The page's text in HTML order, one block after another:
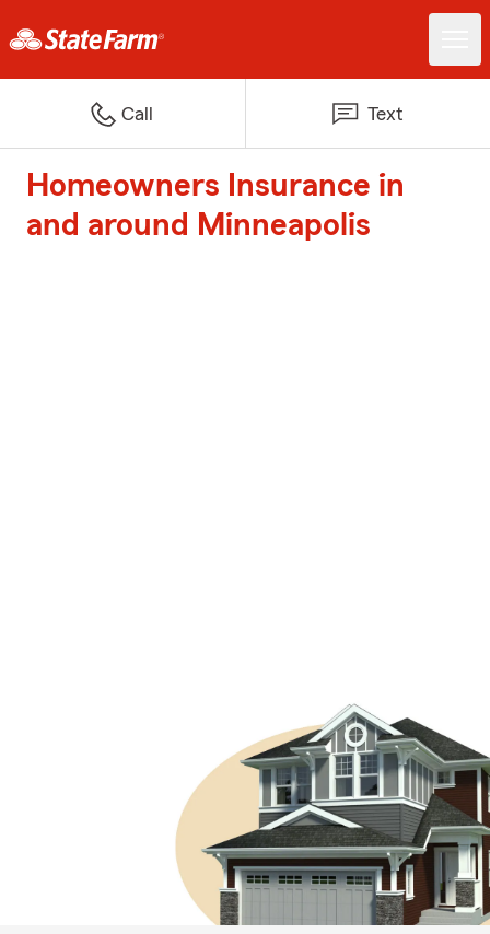
Call Text
Homeowners Insurance in
and around Minneapolis